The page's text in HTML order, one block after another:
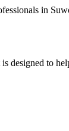
in
designed to